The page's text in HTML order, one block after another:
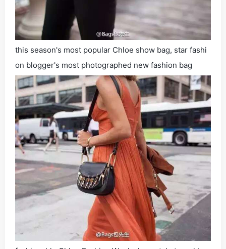
this season's most popular Chloe show bag, star fashi
on blogger's most photographed new fashion bag